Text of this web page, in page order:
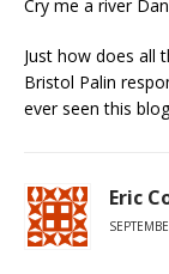
Cry me a river
Just how does all
Bristol Palin
ever seen this
Eric